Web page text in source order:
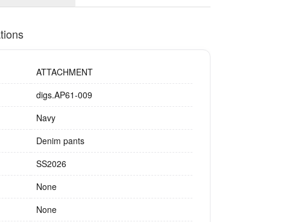
ATTACHMENT
digs.AP61-009
Navy
Denim pants
SS2026
None
None